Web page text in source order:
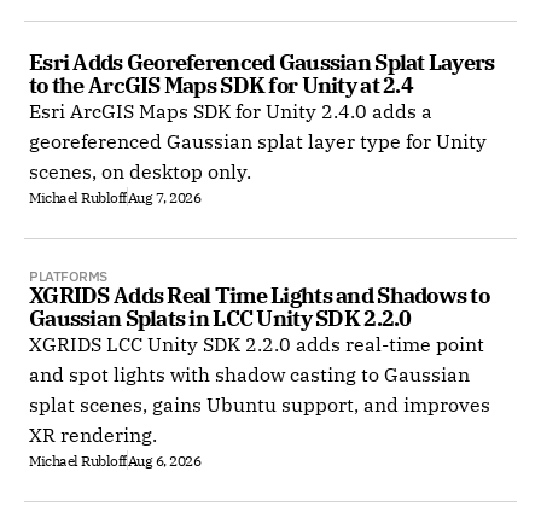
Esri Adds Georeferenced Gaussian Splat Layers
to the ArcGIS Maps SDK for Unity at 2.4
Esri ArcGIS Maps SDK for Unity 2.4.0 adds a
georeferenced Gaussian splat layer type for Unity
scenes, on desktop only.
Michael RubloffAug 7, 2026
PLATFORMS
XGRIDS Adds Real Time Lights and Shadows to
Gaussian Splats in LCC Unity SDK 2.2.0
XGRIDS LCC Unity SDK 2.2.0 adds real-time point
and spot lights with shadow casting to Gaussian
splat scenes, gains Ubuntu support, and improves
XR rendering.
Michael RubloffAug 6, 2026